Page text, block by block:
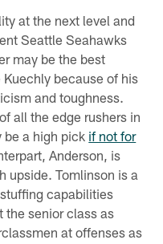
at the next level and
Seattle Seahawks
may be the best
because of his
and toughness.
all the edge rushers in
a high pick if not for
Anderson, is
upside. Tomlinson is a
capabilities
the senior class as
at offenses as